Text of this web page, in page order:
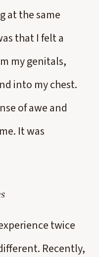
at the same
that I felt a
my genitals,
into my chest.
of awe and
It was
twice
Recently,